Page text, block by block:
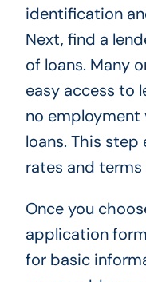
identification
Next, find a
of loans. Many
easy access to
no
loans. This step
rates and
Once you
application
for basic